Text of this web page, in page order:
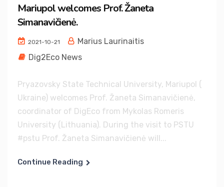
Mariupol welcomes Prof. Žaneta
Simanavičienė.
2021-10-21
Marius Laurinaitis
Dig2Eco News
Pryazovsky State Technical University, Mariupol (
Ukraine) welcomes Prof. Žaneta Simanavičienė,
coordinator of DigEco from Mykolas Romeris
University (Lithuania). During the visit to PSTU
#pstu Prof. Žaneta Simanavičienė will...
Continue Reading